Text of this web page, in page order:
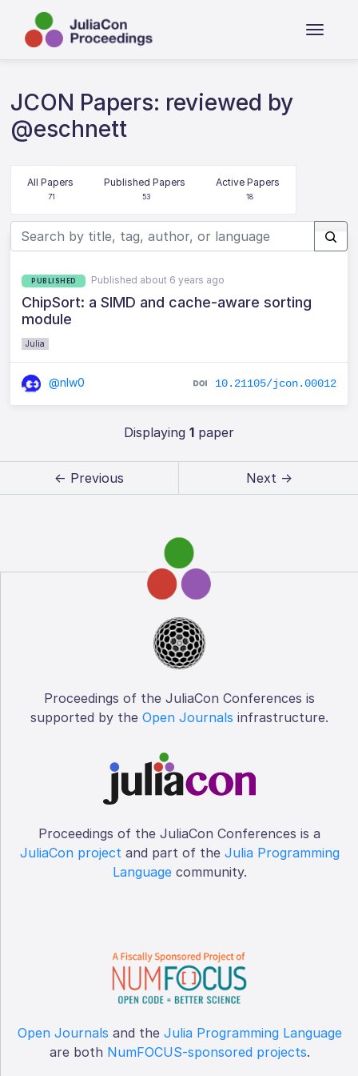
JCON Papers: reviewed by
@eschnett
All Papers
71
Published Papers
53
Active Papers
18
PUBLISHED Published about 6 years ago
ChipSort: a SIMD and cache-aware sorting
module
Julia
@nlw0 10.21105/jcon.00012
Displaying 1paper
← Previous Next →
Proceedings of the JuliaCon Conferences is
supported by the Open Journals infrastructure.
Proceedings of the JuliaCon Conferences is a
JuliaCon project and part of the Julia Programming
Languagecommunity.
Open Journals and the Julia Programming Language
are both NumFOCUS-sponsored projects.